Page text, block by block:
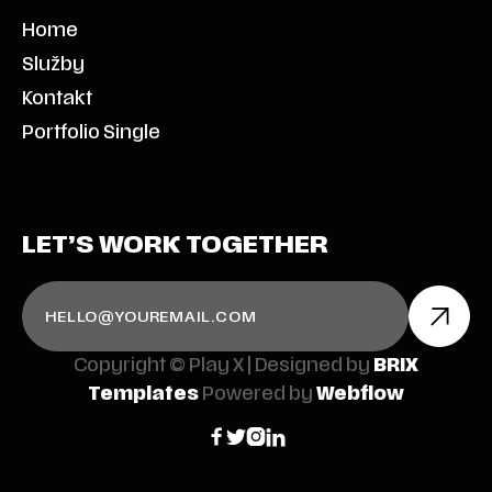
Home
Služby
Kontakt
Portfolio Single
Copyright © Play X | Designed by BRIX
Templates Powered by Webflow
 
LET’S WORK TOGETHER